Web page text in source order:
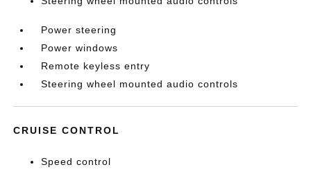
Power steering
Power windows
Remote keyless entry
Steering wheel mounted audio controls
CRUISE CONTROL
Speed control